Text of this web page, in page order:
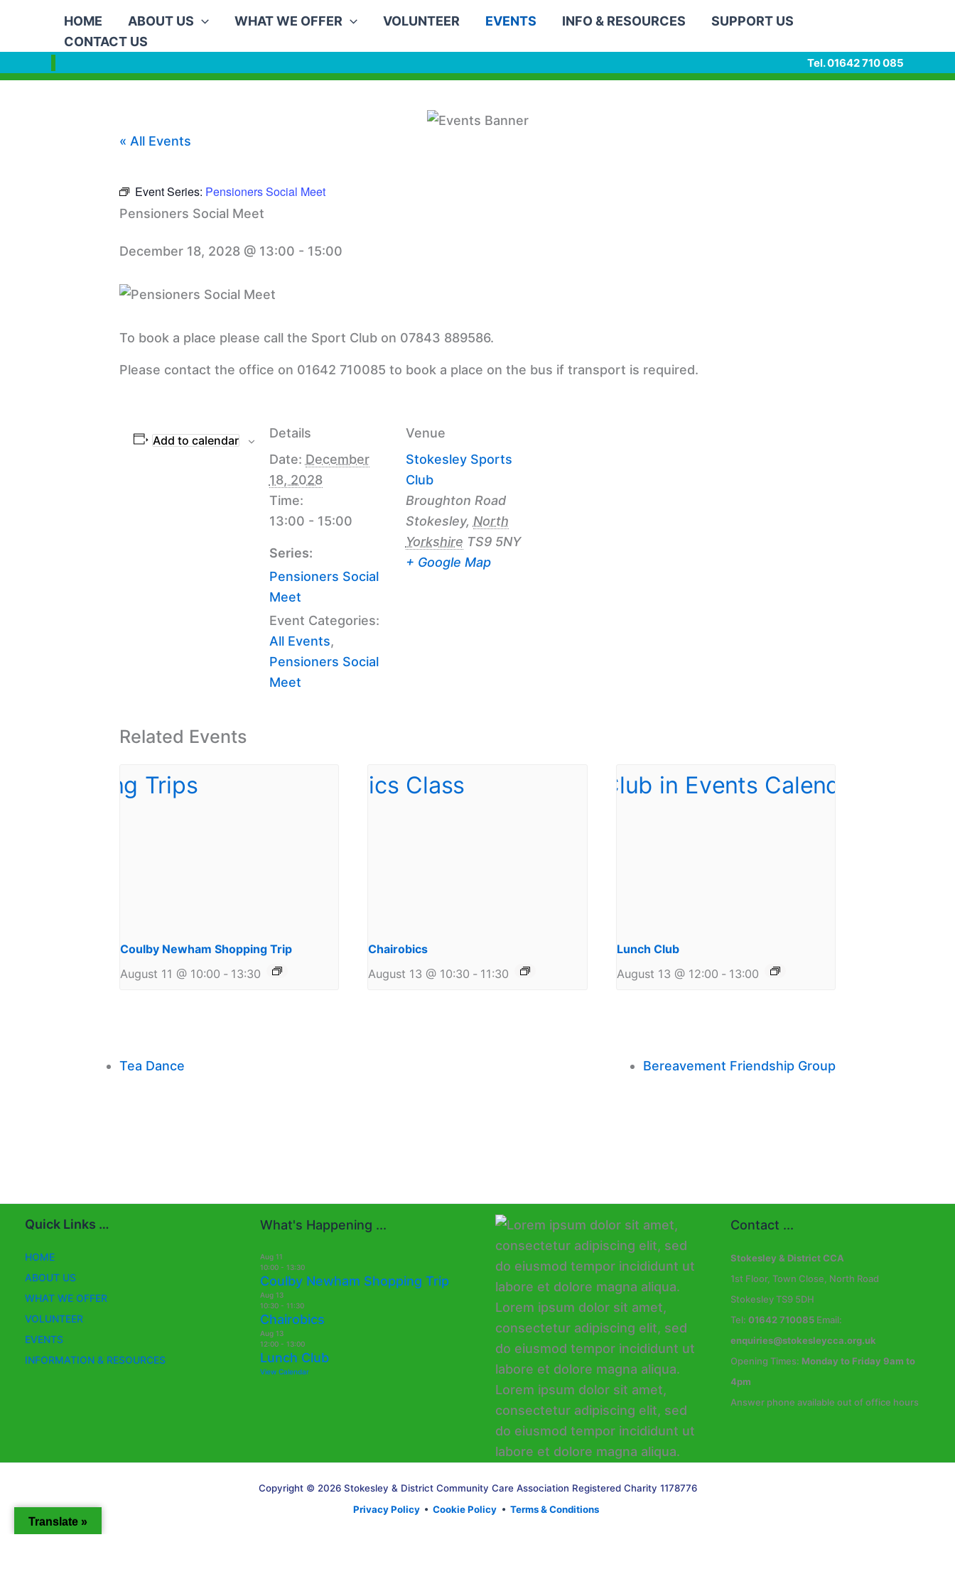
content
HOME ABOUT US WHAT WE OFFER VOLUNTEER EVENTS INFO & RESOURCES
SUPPORT US
CONTACT US
Tel. 01642 710 085
« All Events
Event Series: Pensioners Social Meet
Pensioners Social Meet
December 18, 2028 @ 13:00 - 15:00
To book a place please call the Sport Club on 07843 889586.
Please contact the office on 01642 710085 to book a place on the bus if transport is required.
Add to calendar
Details
Date: December
18, 2028
Time:
13:00 - 15:00
Series:
Pensioners Social
Meet
Event Categories:
All Events,
Pensioners Social
Meet
Venue
Stokesley Sports
Club
Broughton Road
Stokesley, North
Yorkshire TS9 5NY
+ Google Map
Related Events
Coulby Newham Shopping Trip
August 11 @ 10:00 - 13:30
Chairobics
August 13 @ 10:30 - 11:30
Lunch Club
August 13 @ 12:00 - 13:00
Tea Dance Bereavement Friendship Group
Quick Links …
HOME
ABOUT US
WHAT WE OFFER
VOLUNTEER
EVENTS
INFORMATION & RESOURCES
What's Happening ...
Aug 11
10:00 - 13:30
Coulby Newham Shopping Trip
Aug 13
10:30 - 11:30
Chairobics
Aug 13
12:00 - 13:00
Lunch Club
View Calendar
Contact ...
Stokesley & District CCA
1st Floor, Town Close, North Road
Stokesley TS9 5DH
Tel: 01642 710085 Email:
enquiries@stokesleycca.org.uk
Opening Times: Monday to Friday 9am to
4pm
Answer phone available out of office hours
Copyright © 2026 Stokesley & District Community Care Association Registered Charity 1178776
Privacy Policy • Cookie Policy • Terms & Conditions
Translate »